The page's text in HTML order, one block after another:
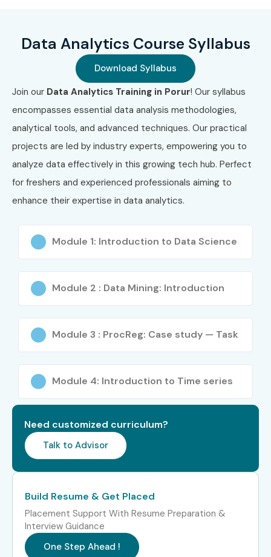
Data Analytics Course Syllabus
Download Syllabus
Join our Data Analytics Training in Porur! Our syllabus
encompasses essential data analysis methodologies,
analytical tools, and advanced techniques. Our practical
projects are led by industry experts, empowering you to
analyze data effectively in this growing tech hub. Perfect
for freshers and experienced professionals aiming to
enhance their expertise in data analytics.
Module 1: Introduction to Data Science
Module 2 : Data Mining: Introduction
Module 3 : ProcReg: Case study — Task
Module 4: Introduction to Time series
Need customized curriculum?
Talk to Advisor
Build Resume & Get Placed
Placement Support With Resume Preparation &
Interview Guidance
One Step Ahead !